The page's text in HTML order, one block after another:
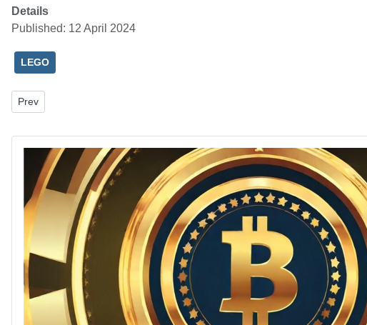
Details
Published: 12 April 2024
LEGO
Previous article: Unlocking Potential: The Power and Versatility of Industrial
Prev